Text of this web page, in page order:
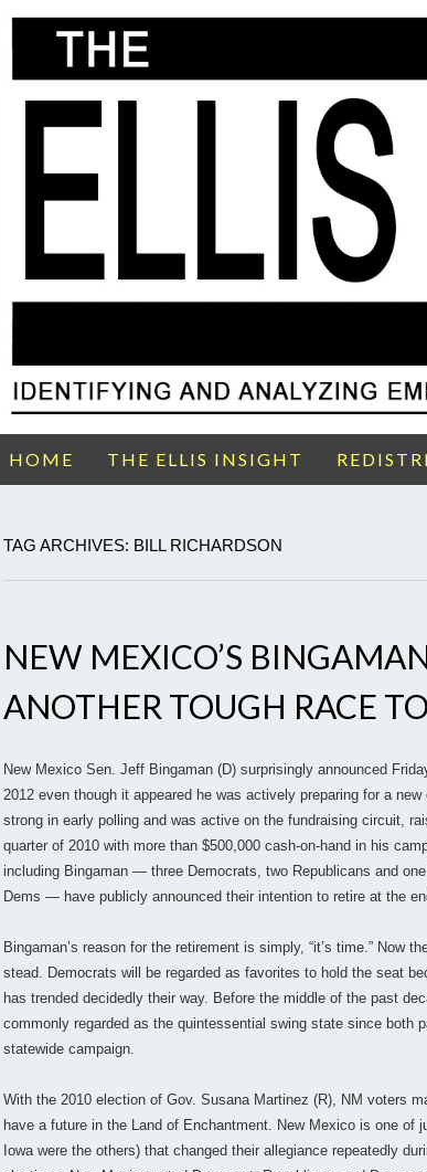
HOME THE ELLIS INSIGHT
TAG ARCHIVES: BILL RICHARDSON
NEW MEXICO’S
ANOTHER TOUGH RACE
New Mexico Sen. Jeff Bingaman (D) surprisingly announced
2012 even though it appeared he was actively preparing for a
strong in early polling and was active on the fundraising circuit,
quarter of 2010 with more than $500,000 cash-on-hand in his
including Bingaman — three Democrats, two Republicans and
Dems — have publicly announced their intention to retire at the
Bingaman’s reason for the retirement is simply, “it’s time.” Now
stead. Democrats will be regarded as favorites to hold the seat
has trended decidedly their way. Before the middle of the past
commonly regarded as the quintessential swing state since both
statewide campaign.
With the 2010 election of Gov. Susana Martinez (R), NM voters
have a future in the Land of Enchantment. New Mexico is one of
Iowa were the others) that changed their allegiance repeatedly